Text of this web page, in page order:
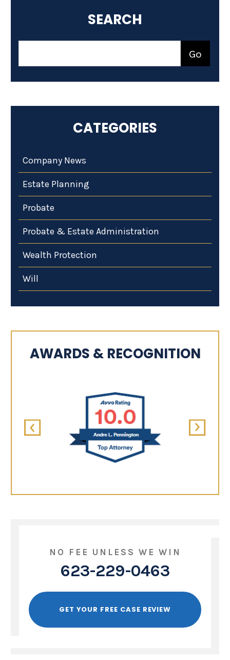
SEARCH
CATEGORIES
Company News
Estate Planning
Probate
Probate & Estate Administration
Wealth Protection
Will
AWARDS & RECOGNITION
NO FEE UNLESS WE WIN
623-229-0463
GET YOUR FREE CASE REVIEW